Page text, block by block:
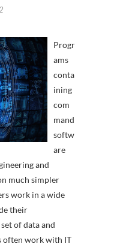
Progr
ams
conta
ining
com
mand
softw
are
and
much simpler
work in a wide
their
of data and
often work with IT